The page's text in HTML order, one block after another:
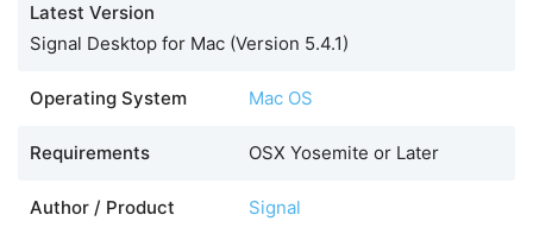
Latest Version
Signal Desktop for Mac (Version 5.4.1)
Operating System Mac OS
Requirements OSX Yosemite or Later
Author / Product Signal